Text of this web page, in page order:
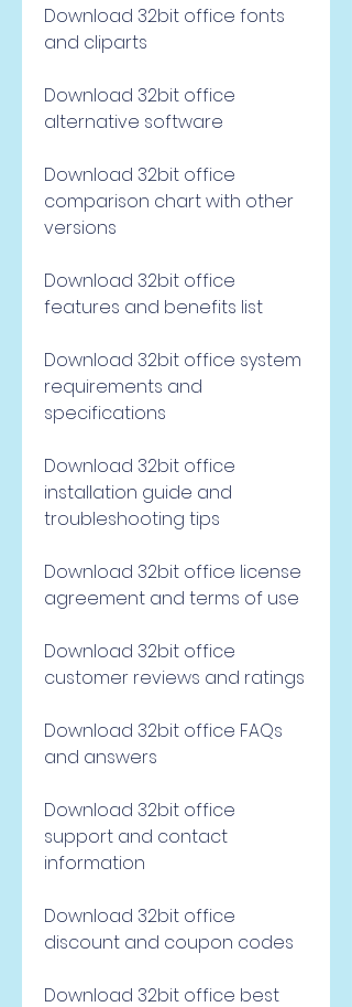
Download 32bit office fonts
and cliparts
Download 32bit office
alternative software
Download 32bit office
comparison chart with other
versions
Download 32bit office
features and benefits list
Download 32bit office system
requirements and
specifications
Download 32bit office
installation guide and
troubleshooting tips
Download 32bit office license
agreement and terms of use
Download 32bit office
customer reviews and ratings
Download 32bit office FAQs
and answers
Download 32bit office
support and contact
information
Download 32bit office
discount and coupon codes
Download 32bit office best